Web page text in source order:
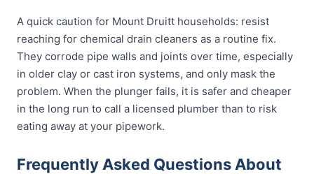
A quick caution for Mount Druitt households: resist
reaching for chemical drain cleaners as a routine fix.
They corrode pipe walls and joints over time, especially
in older clay or cast iron systems, and only mask the
problem. When the plunger fails, it is safer and cheaper
in the long run to call a licensed plumber than to risk
eating away at your pipework.
Frequently Asked Questions About